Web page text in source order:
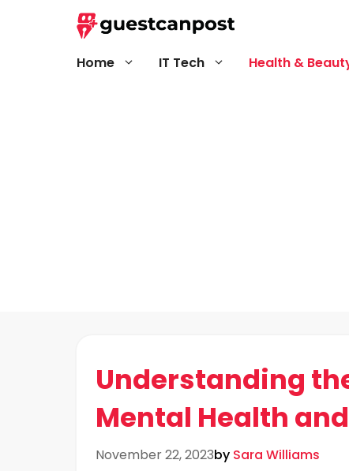
Home IT Tech Health &
Understanding
Mental Health
November 22, 2023by Sara Williams